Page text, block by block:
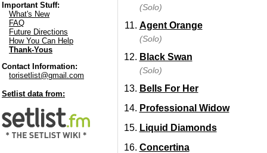
Important Stuff:
What's New
FAQ
Future Directions
How You Can Help
Thank-Yous
Contact Information:
torisetlist@gmail.com
Setlist data from:
(Solo)
Agent Orange
(Solo)
Black Swan
(Solo)
Bells For Her
Professional Widow
Liquid Diamonds
Concertina